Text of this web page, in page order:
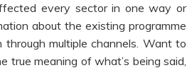
every sector in one way or
about the existing programme
through multiple channels. Want to
true meaning of what’s being said,